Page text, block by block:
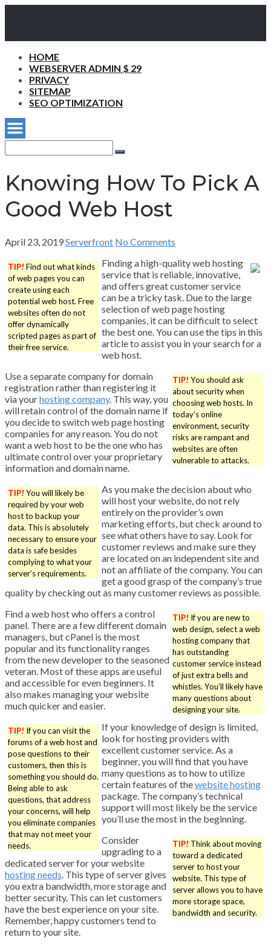
HOME
WEBSERVER ADMIN $ 29
PRIVACY
SITEMAP
SEO OPTIMIZATION
for:
Search
Knowing How To Pick A
Good Web Host
April 23, 2019Serverfront No Comments
TIP! Find out what kinds
of web pages you can
create using each
potential web host. Free
websites often do not
offer dynamically
scripted pages as part of
their free service.
Finding a high-quality web hosting
service that is reliable, innovative,
and offers great customer service
can be a tricky task. Due to the large
selection of web page hosting
companies, it can be difficult to select
the best one. You can use the tips in this
article to assist you in your search for a
web host.
TIP! You should ask
about security when
choosing web hosts. In
today’s online
environment, security
risks are rampant and
websites are often
vulnerable to attacks.
Use a separate company for domain
registration rather than registering it
via yourhosting company. This way, you
will retain control of the domain name if
you decide to switch web page hosting
companies for any reason. You do not
want a web host to be the one who has
ultimate control over your proprietary
information and domain name.
TIP! You will likely be
required by your web
host to backup your
data. This is absolutely
necessary to ensure your
data is safe besides
complying to what your
server’s requirements.
As you make the decision about who
will host your website, do not rely
entirely on the provider’s own
marketing efforts, but check around to
see what others have to say. Look for
customer reviews and make sure they
are located on an independent site and
not an affiliate of the company. You can
get a good grasp of the company’s true
quality by checking out as many customer reviews as possible.
TIP! If you are new to
web design, select a web
hosting company that
has outstanding
customer service instead
of just extra bells and
whistles. You’ll likely have
many questions about
designing your site.
Find a web host who offers a control
panel. There are a few different domain
managers, but cPanel is the most
popular and its functionality ranges
from the new developer to the seasoned
veteran. Most of these apps are useful
and accessible for even beginners. It
also makes managing your website
much quicker and easier.
TIP! If you can visit the
forums of a web host and
pose questions to their
customers, then this is
something you should do.
Being able to ask
questions, that address
your concerns, will help
you eliminate companies
that may not meet your
needs.
If your knowledge of design is limited,
look for hosting providers with
excellent customer service. As a
beginner, you will find that you have
many questions as to how to utilize
certain features of thewebsite hosting
package. The company’s technical
support will most likely be the service
you’ll use the most in the beginning.
TIP! Think about moving
toward a dedicated
server to host your
website. This type of
server allows you to have
more storage space,
bandwidth and security.
Consider
upgrading to a
dedicated server for your website
hosting needs. This type of server gives
you extra bandwidth, more storage and
better security. This can let customers
have the best experience on your site.
Remember, happy customers tend to
return to your site.